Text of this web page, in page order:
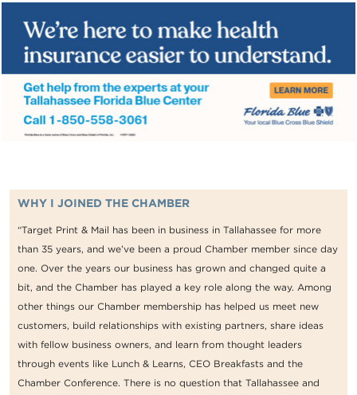
WHY I JOINED THE CHAMBER
“Target Print & Mail has been in business in Tallahassee for more
than 35 years, and we’ve been a proud Chamber member since day
one. Over the years our business has grown and changed quite a
bit, and the Chamber has played a key role along the way. Among
other things our Chamber membership has helped us meet new
customers, build relationships with existing partners, share ideas
with fellow business owners, and learn from thought leaders
through events like Lunch & Learns, CEO Breakfasts and the
Chamber Conference. There is no question that Tallahassee and